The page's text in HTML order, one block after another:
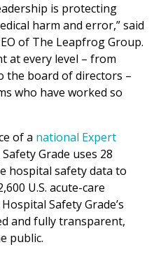
is protecting
harm and error,” said
of The Leapfrog Group.
at every level – from
the board of directors –
who have worked so
of a national Expert
Grade uses 28
hospital safety data to
U.S. acute-care
Safety Grade’s
and fully transparent,
public.